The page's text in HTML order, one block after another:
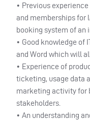
• Previous
and memberships for
booking system of an
• Good knowledge of
and Word which will
• Experience of
ticketing, usage data
marketing activity for
stakeholders.
• An understanding